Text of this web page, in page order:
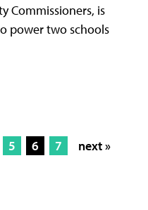
Commissioners, is
power two schools
5 6 7 next »